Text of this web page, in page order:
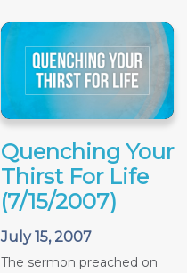
Quenching Your
Thirst For Life
(7/15/2007)
July 15, 2007
The sermon preached on